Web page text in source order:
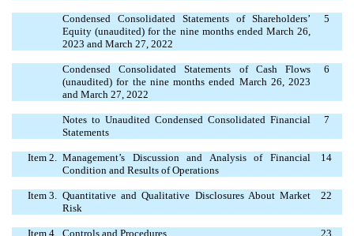
Condensed Consolidated Statements of Shareholders’
Equity (unaudited) for the nine months ended March 26,
2023 and March 27, 2022
5
Condensed Consolidated Statements of Cash Flows
(unaudited) for the nine months ended March 26, 2023
and March 27, 2022
6
Notes to Unaudited Condensed Consolidated Financial
Statements
7
Item 2.
Management’s Discussion and Analysis of Financial
Condition and Results of Operations
14
Item 3.
Quantitative and Qualitative Disclosures About Market
Risk
22
Item 4. Controls and Procedures 23